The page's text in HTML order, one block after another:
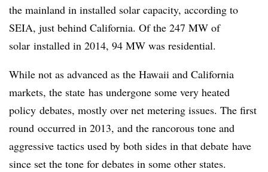
the mainland in installed solar capacity, according to
SEIA, just behind California. Of the 247 MW of
solar installed in 2014, 94 MW was residential.
While not as advanced as the Hawaii and California
markets, the state has undergone some very heated
policy debates, mostly over net metering issues. The first
round occurred in 2013, and the rancorous tone and
aggressive tactics used by both sides in that debate have
since set the tone for debates in some other states.